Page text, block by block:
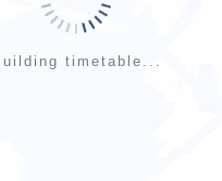
timetable...